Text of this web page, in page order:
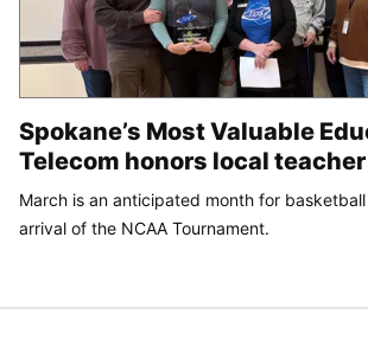
Spokane’s Most Valuable
Telecom honors local teacher
March is an anticipated month for
arrival of the NCAA Tournament.